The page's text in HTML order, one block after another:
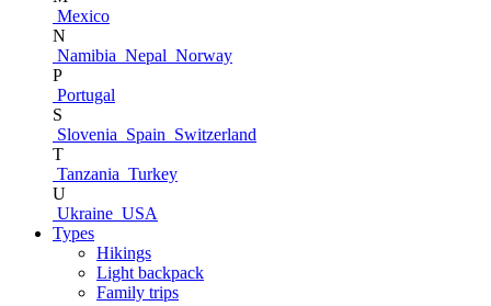
Mexico
N
Namibia Nepal Norway
P
Portugal
S
Slovenia Spain Switzerland
T
Tanzania Turkey
U
Ukraine USA
Types
Hikings
Light backpack
Family trips